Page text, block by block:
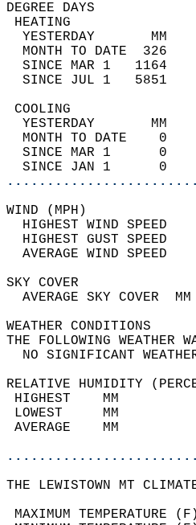
YESTERDAY
MONTH TO DATE
SINCE MAR 1
SINCE JUL 1
YESTERDAY
MONTH TO DATE
SINCE MAR 1
SINCE JAN 1      0
HIGHEST WIND
HIGHEST GUST
THE FOLLOWING
NO
RELATIVE HUMIDITY
THE LEWISTOWN MT
MAXIMUM